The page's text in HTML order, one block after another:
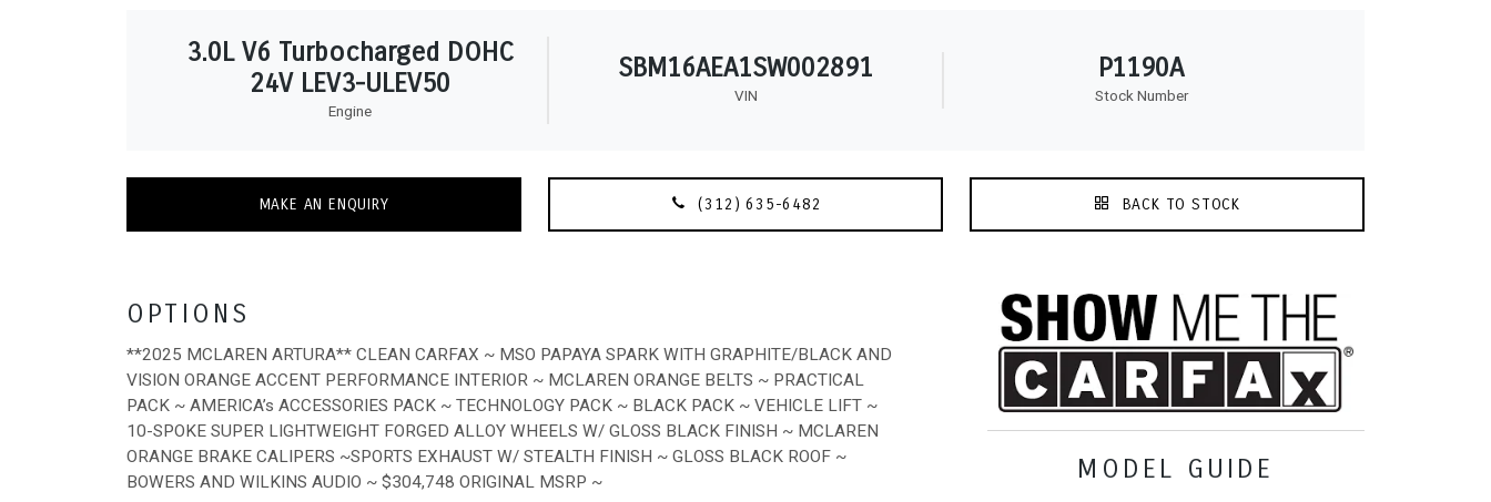
3.0L V6 Turbocharged DOHC
24V LEV3-ULEV50
Engine
SBM16AEA1SW002891
VIN
P1190A
Stock Number
MAKE AN ENQUIRY (312) 635-6482 BACK TO STOCK
OPTIONS
**2025 MCLAREN ARTURA** CLEAN CARFAX ~ MSO PAPAYA SPARK WITH GRAPHITE/BLACK AND
VISION ORANGE ACCENT PERFORMANCE INTERIOR ~ MCLAREN ORANGE BELTS ~ PRACTICAL
PACK ~ AMERICA’s ACCESSORIES PACK ~ TECHNOLOGY PACK ~ BLACK PACK ~ VEHICLE LIFT ~
10-SPOKE SUPER LIGHTWEIGHT FORGED ALLOY WHEELS W/ GLOSS BLACK FINISH ~ MCLAREN
ORANGE BRAKE CALIPERS ~SPORTS EXHAUST W/ STEALTH FINISH ~ GLOSS BLACK ROOF ~
BOWERS AND WILKINS AUDIO ~ $304,748 ORIGINAL MSRP ~
MODEL GUIDE